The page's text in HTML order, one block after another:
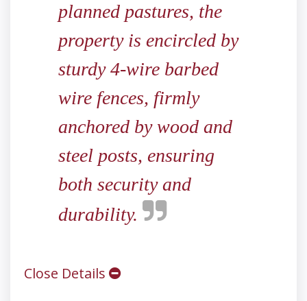
planned pastures, the
property is encircled by
sturdy 4-wire barbed
wire fences, firmly
anchored by wood and
steel posts, ensuring
both security and
durability.
Close Details